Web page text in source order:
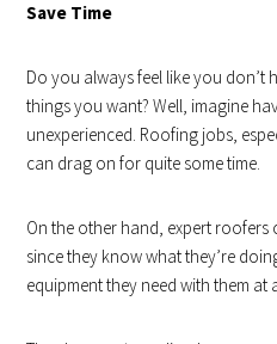
Save Time
Do you always feel like you don’t
things you want? Well, imagine
unexperienced. Roofing jobs,
can drag on for quite some time.
On the other hand, expert
since they know what they’re
equipment they need with them at